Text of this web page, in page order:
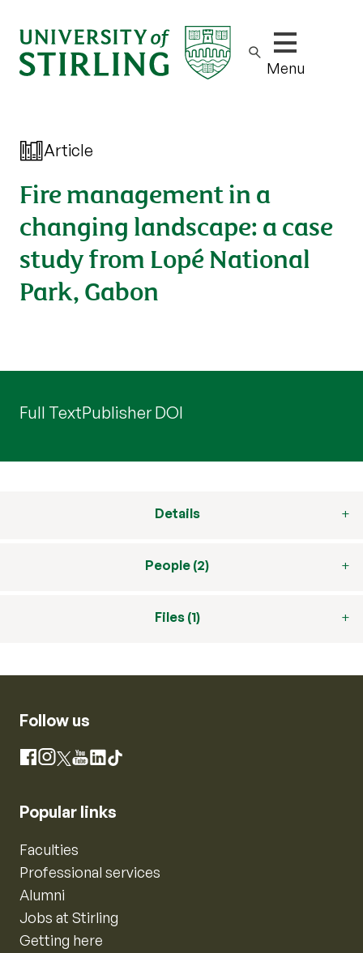
Show/hide
Menu
Article
Fire management in a
changing landscape: a case
study from Lopé National
Park, Gabon
Full TextPublisher DOI
Details
People (2)
Files (1)
Follow us
Facebook
Instagram
X YouTube
LinkedIn
TikTok
Popular links
Faculties
Professional services
Alumni
Jobs at Stirling
Getting here